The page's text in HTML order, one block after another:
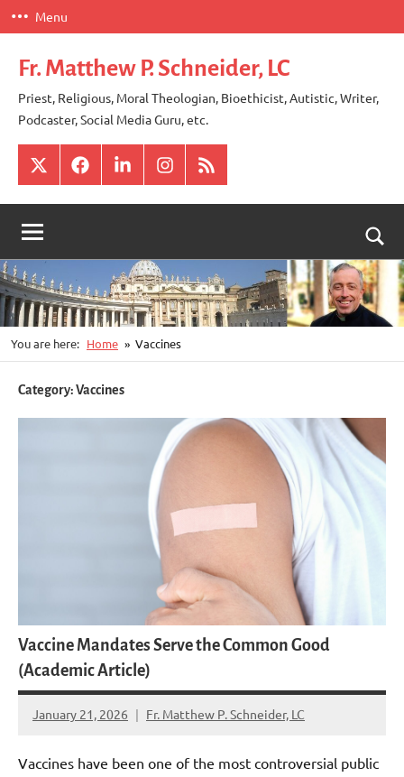
Skip
to
content
Menu
Fr. Matthew P. Schneider, LC
Priest, Religious, Moral Theologian, Bioethicist, Autistic, Writer,
Podcaster, Social Media Guru, etc.
X FacebookLinkedInInstagram
RSS
You are here: Home Vaccines
Category:Vaccines
Vaccine Mandates Serve the Common Good
(Academic Article)
January 21, 2026 Fr. Matthew P. Schneider, LC
No
Vaccines have been one of the most controversial public